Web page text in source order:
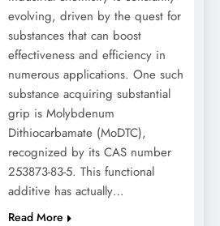
evolving, driven by the quest for
substances that can boost
effectiveness and efficiency in
numerous applications. One such
substance acquiring substantial
grip is Molybdenum
Dithiocarbamate (MoDTC),
recognized by its CAS number
253873-83-5. This functional
additive has actually…
Read More